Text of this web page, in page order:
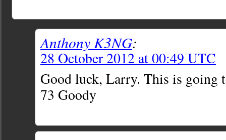
Anthony K3NG:
28 October 2012 at 00:49 UTC
Good luck, Larry. This is going
73 Goody